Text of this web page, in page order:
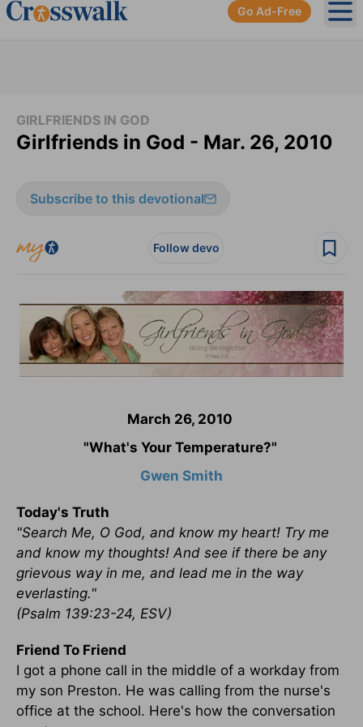
Go Ad-Free
GIRLFRIENDS IN GOD
Girlfriends in God - Mar. 26, 2010
Subscribe to this devotional
Follow devo
March 26, 2010
"What's Your Temperature?"
Gwen Smith
Today's Truth
"Search Me, O God, and know my heart! Try me
and know my thoughts! And see if there be any
grievous way in me, and lead me in the way
everlasting."
(Psalm 139:23-24, ESV)
Friend To Friend
I got a phone call in the middle of a workday from
my son Preston. He was calling from the nurse's
office at the school. Here's how the conversation